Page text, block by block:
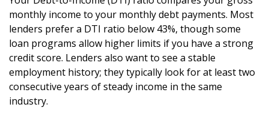
monthly income to your monthly debt payments. Most
lenders prefer a DTI ratio below 43%, though some
loan programs allow higher limits if you have a strong
credit score. Lenders also want to see a stable
employment history; they typically look for at least two
consecutive years of steady income in the same
industry.